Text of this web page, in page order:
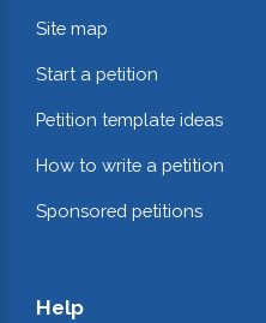
Site map
Start a petition
Petition template ideas
How to write a petition
Sponsored petitions
Help